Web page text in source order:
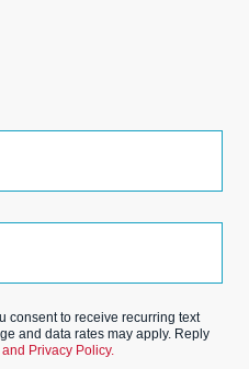
consent to receive recurring text
and data rates may apply. Reply
Privacy Policy.